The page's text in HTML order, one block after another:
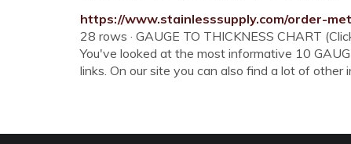
https://www.stainlesssupply.com/order-
28 rows · GAUGE TO THICKNESS CHART
You've looked at the most informative 10
links. On our site you can also find a lot of